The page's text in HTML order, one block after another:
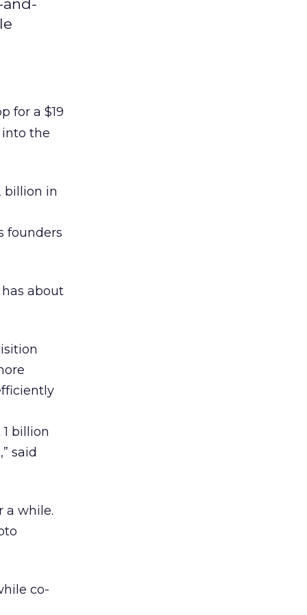
and-
for a $19
the
billion in
founders
about
billion
said
a while.
co-